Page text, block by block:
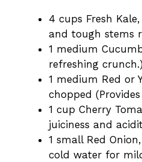
4 cups Fresh
and tough stems
1 medium
refreshing crunch.)
1 medium Red or
chopped
1 cup Cherry
juiciness and
1 small Red
cold water for